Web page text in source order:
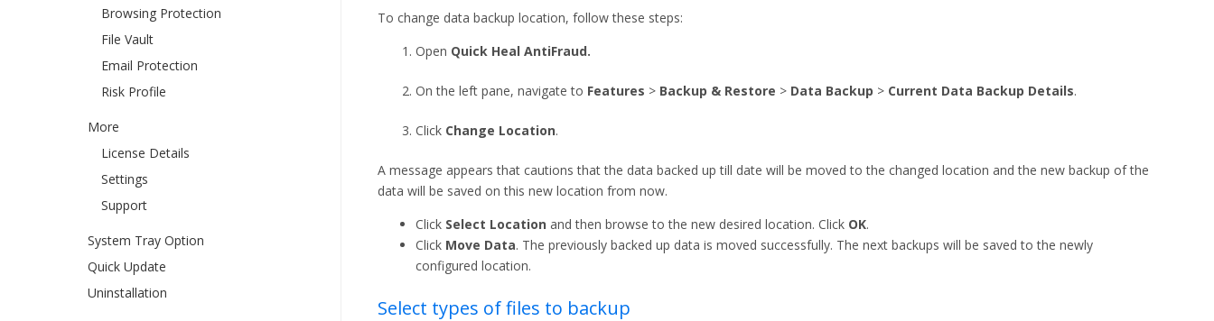
Browsing Protection
File Vault
Email Protection
Risk Profile
More
License Details
Settings
Support
System Tray Option
Quick Update
Uninstallation
To change data backup location, follow these steps:
Open Quick Heal AntiFraud.
On the left pane, navigate to Features > Backup & Restore > Data Backup > Current Data Backup Details.
Click Change Location.
A message appears that cautions that the data backed up till date will be moved to the changed location and the new backup of the
data will be saved on this new location from now.
Click Select Location and then browse to the new desired location. Click OK.
Click Move Data. The previously backed up data is moved successfully. The next backups will be saved to the newly
configured location.
Select types of files to backup